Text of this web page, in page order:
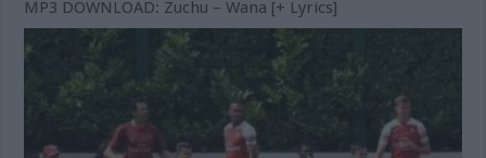
MP3 DOWNLOAD: Zuchu – Wana [+ Lyrics]